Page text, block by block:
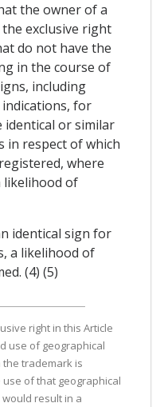
the owner of a
exclusive right
do not have the
in the course of
including
for
identical or similar
in respect of which
where
likelihood of
identical sign for
a likelihood of
(4) (5)
right in this Article
use of geographical
trademark is
of that geographical
result in a